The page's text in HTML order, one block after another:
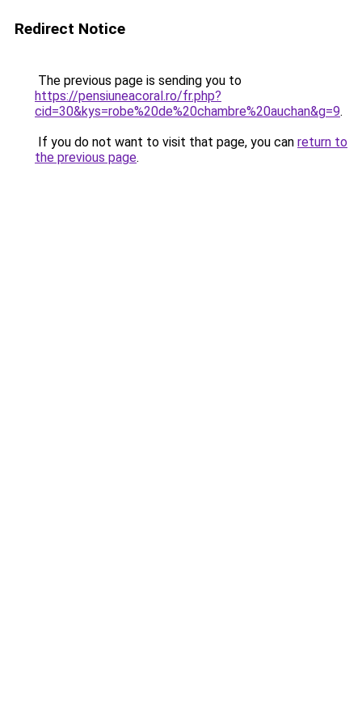
Redirect Notice
The previous page is sending you to
https://pensiuneacoral.ro/fr.php?
cid=30&kys=robe%20de%20chambre%20auchan&g=9.
If you do not want to visit that page, you can return to
the previous page.